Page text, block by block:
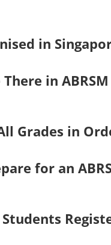
in
in ABRSM
Grades in
for an